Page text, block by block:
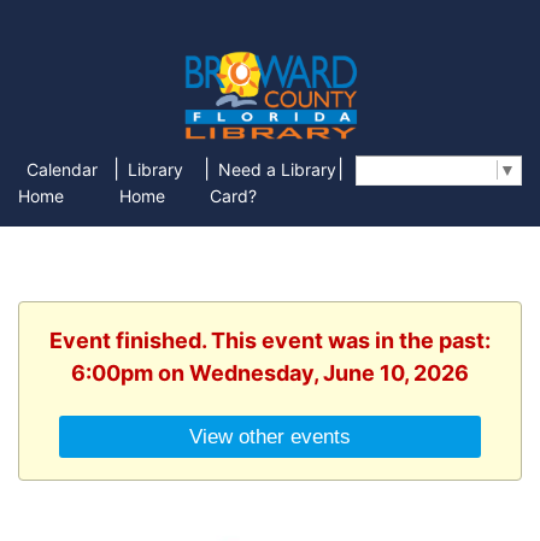
Calendar
Home
Library
Home
Need a Library
Card?
▼
Event finished. This event was in the past:
6:00pm on Wednesday, June 10, 2026
View other events